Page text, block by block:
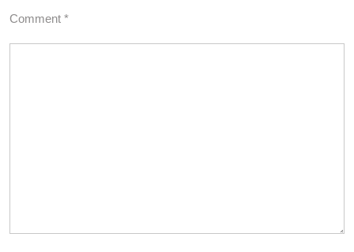
Comment *